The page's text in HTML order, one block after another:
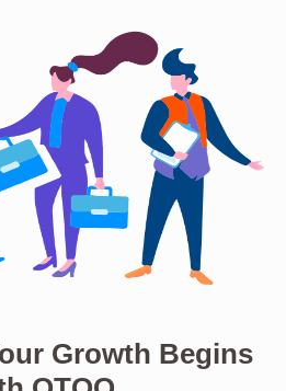
Growth Begins